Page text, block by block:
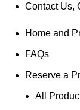
Contact Us,
Home and
FAQs
Reserve a
All